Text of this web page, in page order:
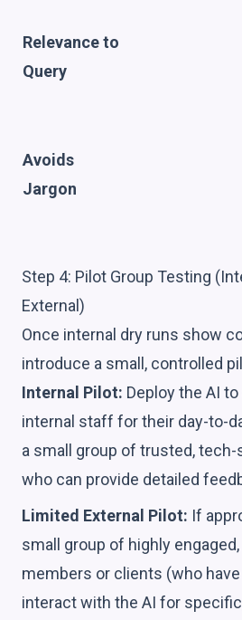
Relevance to
Query
Avoids
Jargon
Step 4: Pilot Group Testing
External)
Once internal dry runs show
introduce a small, controlled
Internal Pilot: Deploy the AI
internal staff for their day-to-
a small group of trusted,
who can provide detailed
Limited External Pilot: If
small group of highly
members or clients (who
interact with the AI for